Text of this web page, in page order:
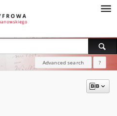
Advanced search ?